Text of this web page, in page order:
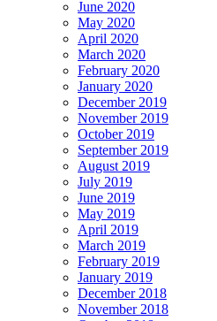
June 2020
May 2020
April 2020
March 2020
February 2020
January 2020
December 2019
November 2019
October 2019
September 2019
August 2019
July 2019
June 2019
May 2019
April 2019
March 2019
February 2019
January 2019
December 2018
November 2018